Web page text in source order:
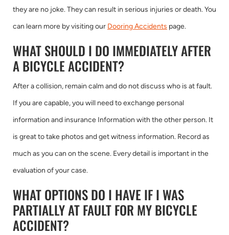
they are no joke. They can result in serious injuries or death. You
can learn more by visiting our Dooring Accidents page.
WHAT SHOULD I DO IMMEDIATELY AFTER
A BICYCLE ACCIDENT?
After a collision, remain calm and do not discuss who is at fault.
If you are capable, you will need to exchange personal
information and insurance Information with the other person. It
is great to take photos and get witness information. Record as
much as you can on the scene. Every detail is important in the
evaluation of your case.
WHAT OPTIONS DO I HAVE IF I WAS
PARTIALLY AT FAULT FOR MY BICYCLE
ACCIDENT?